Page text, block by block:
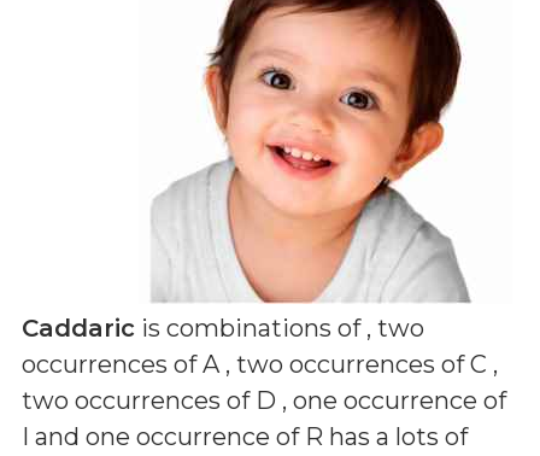
Caddaric is combinations of , two
occurrences of A , two occurrences of C ,
two occurrences of D , one occurrence of
I and one occurrence of R has a lots of